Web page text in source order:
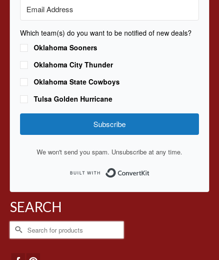
Which team(s) do you want to be notified of new deals?
Oklahoma Sooners
Oklahoma City Thunder
Oklahoma State Cowboys
Tulsa Golden Hurricane
Subscribe
We won't send you spam. Unsubscribe at any time.
SEARCH
Search
for: